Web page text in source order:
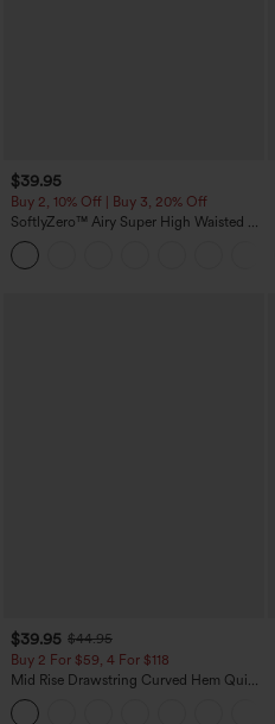
$39.95
Buy 2, 10% Off | Buy 3, 20% Off
SoftlyZero™ Airy Super High Waisted 2-
in-1 InstantCool Yoga Shorts 7" with
Pockets
$39.95 $44.95
Buy 2 For $59, 4 For $118
Mid Rise Drawstring Curved Hem Quick
Dry Golf Tapered Pants with Pockets-
UPF40+